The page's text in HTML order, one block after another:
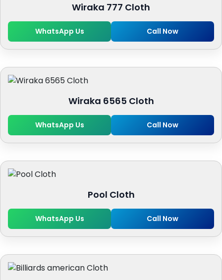
Wiraka 777 Cloth
WhatsApp Us Call Now
Wiraka 6565 Cloth
WhatsApp Us Call Now
Pool Cloth
WhatsApp Us Call Now